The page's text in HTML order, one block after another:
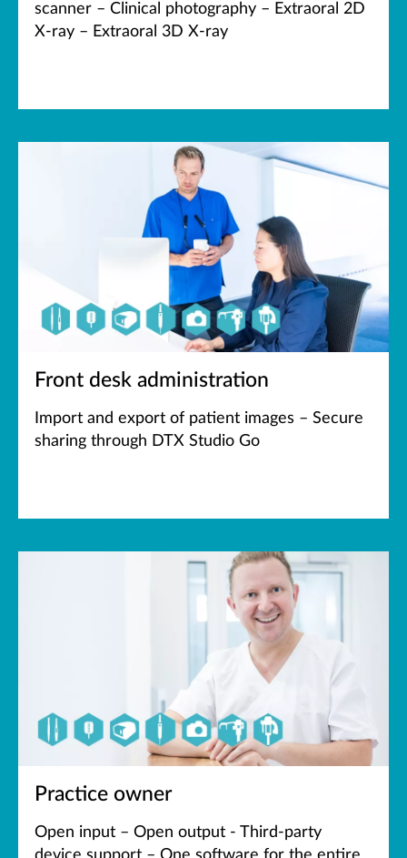
scanner – Clinical photography – Extraoral 2D
X-ray – Extraoral 3D X-ray
Front desk administration
Import and export of patient images – Secure
sharing through DTX Studio Go
Practice owner
Open input – Open output - Third-party